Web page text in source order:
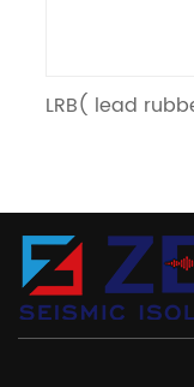
LRB( lead